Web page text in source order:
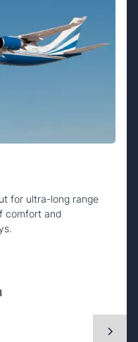
for ultra-long range
comfort and